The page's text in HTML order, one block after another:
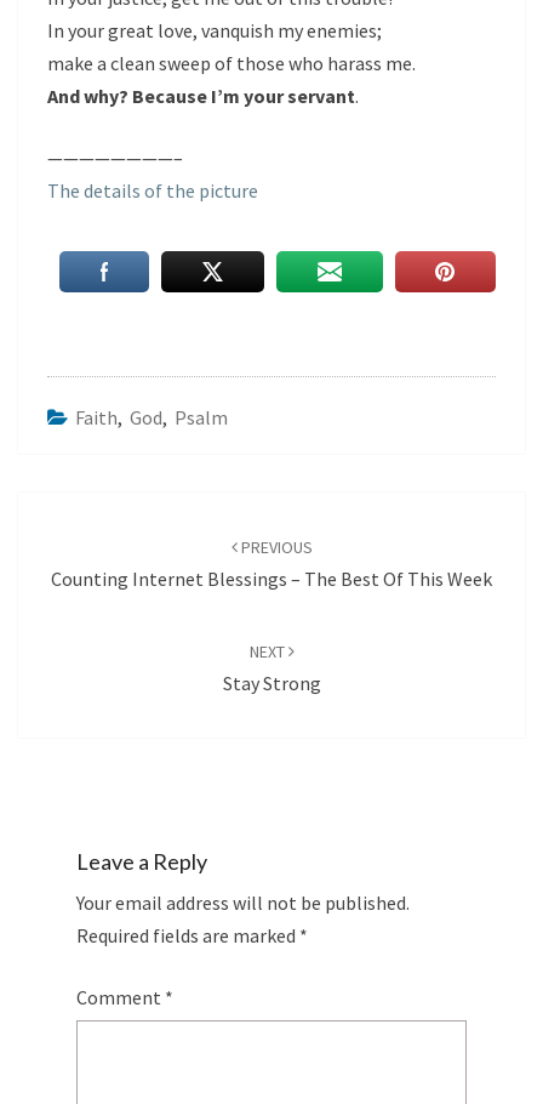
In your great love, vanquish my enemies;
make a clean sweep of those who harass me.
And why? Because I’m your servant.
————————–
The details of the picture
Faith, God, Psalm
PREVIOUS
Counting Internet Blessings – The Best Of This Week
NEXT
Stay Strong
Leave a Reply
Your email address will not be published.
Required fields are marked *
Comment *